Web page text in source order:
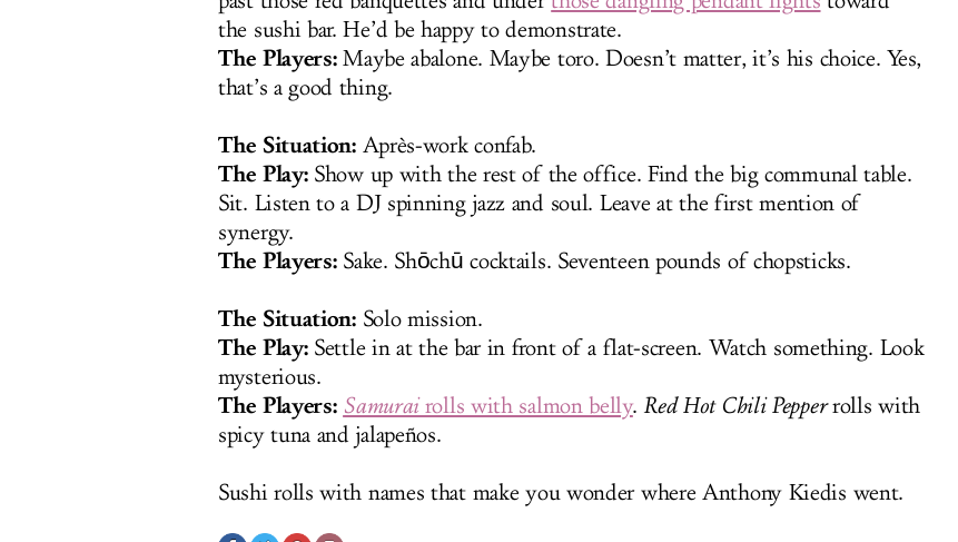
the sushi bar. He’d be happy to demonstrate.
The Players:Maybe abalone. Maybe toro. Doesn’t matter, it’s his choice. Yes,
that’s a good thing.
The Situation:Après-work confab.
The Play:Show up with the rest of the office. Find the big communal table.
Sit. Listen to a DJ spinning jazz and soul. Leave at the first mention of
synergy.
The Players:Sake. Shōchū cocktails. Seventeen pounds of chopsticks.
The Situation:Solo mission.
The Play:Settle in at the bar in front of a flat-screen. Watch something. Look
mysterious.
The Players: Samurairolls with salmon belly.Red Hot Chili Pepperrolls with
spicy tuna and jalapeños.
Sushi rolls with names that make you wonder where Anthony Kiedis went.